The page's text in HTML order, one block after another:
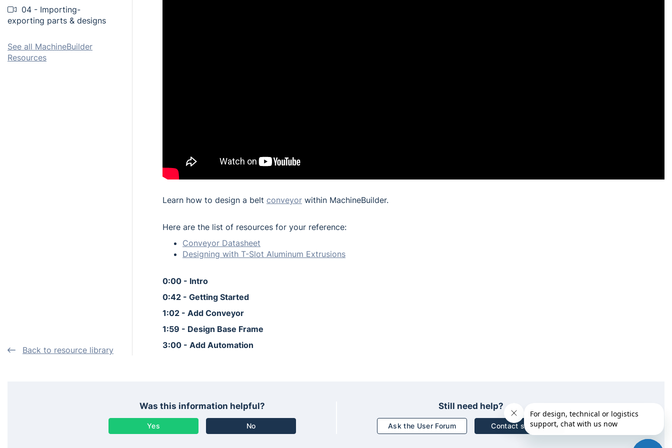
04 - Importing-
exporting parts & designs
See all MachineBuilder
Resources
Back to resource library
Learn how to design a belt conveyor within MachineBuilder.
Here are the list of resources for your reference:
Conveyor Datasheet
Designing with T-Slot Aluminum Extrusions
0:00 - Intro
0:42 - Getting Started
1:02 - Add Conveyor
1:59 - Design Base Frame
3:00 - Add Automation
Was this information helpful?
No
Still need help?
Ask the User Forum Contact support